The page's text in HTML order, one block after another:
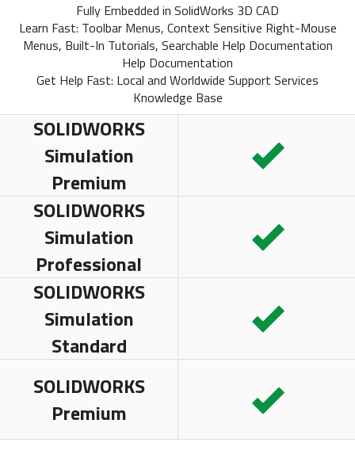
Fully Embedded in SolidWorks 3D CAD
Learn Fast: Toolbar Menus, Context Sensitive Right-Mouse
Menus, Built-In Tutorials, Searchable Help Documentation
Help Documentation
Get Help Fast: Local and Worldwide Support Services
Knowledge Base
SOLIDWORKS
Simulation
Premium
SOLIDWORKS
Simulation
Professional
SOLIDWORKS
Simulation
Standard
SOLIDWORKS
Premium